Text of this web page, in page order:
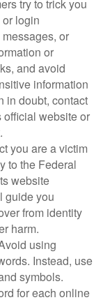
try to trick you
login
or
or
and avoid
information
in doubt, contact
official website or
you are a victim
to the Federal
website
guide you
from identity
harm.
using
Instead, use
symbols.
for each online